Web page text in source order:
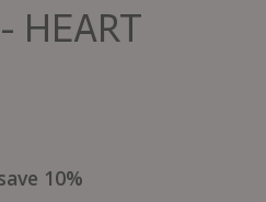
HEART
10%